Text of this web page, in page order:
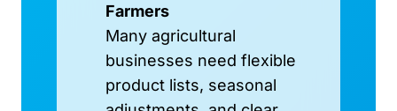
Farmers
Many agricultural
businesses need flexible
product lists, seasonal